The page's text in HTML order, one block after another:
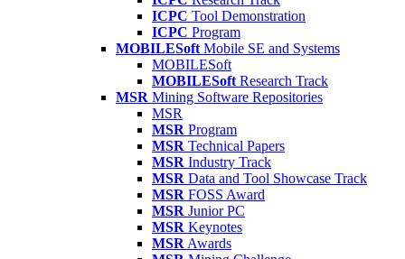
ICPC Tool Demonstration
ICPC Program
MOBILESoft Mobile SE and Systems
MOBILESoft
MOBILESoft Research Track
MSR Mining Software Repositories
MSR
MSR Program
MSR Technical Papers
MSR Industry Track
MSR Data and Tool Showcase Track
MSR FOSS Award
MSR Junior PC
MSR Keynotes
MSR Awards